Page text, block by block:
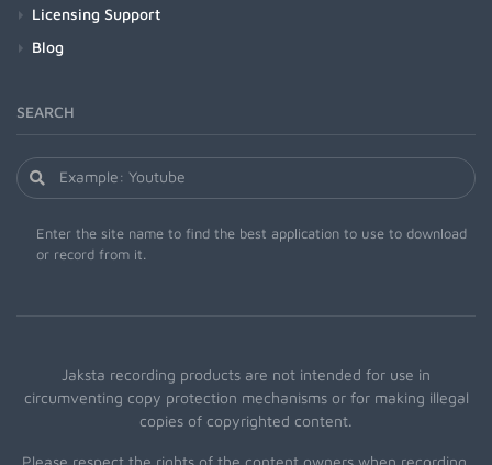
Licensing Support
Blog
SEARCH
Enter the site name to find the best application to use to download
or record from it.
Jaksta recording products are not intended for use in
circumventing copy protection mechanisms or for making illegal
copies of copyrighted content.
Please respect the rights of the content owners when recording.